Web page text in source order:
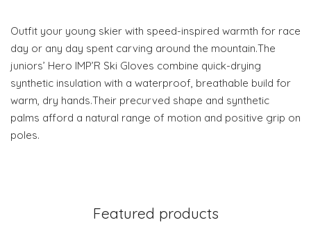
Outfit your young skier with speed-inspired warmth for race
day or any day spent carving around the mountain.The
juniors’ Hero IMP’R Ski Gloves combine quick-drying
synthetic insulation with a waterproof, breathable build for
warm, dry hands.Their precurved shape and synthetic
palms afford a natural range of motion and positive grip on
poles.
Featured products